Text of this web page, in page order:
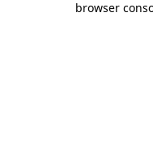
browser